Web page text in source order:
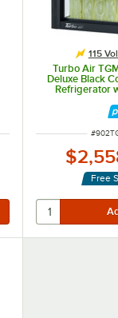
115
Turbo Air
Deluxe Black
Refrigerator
ITEM
#
Free